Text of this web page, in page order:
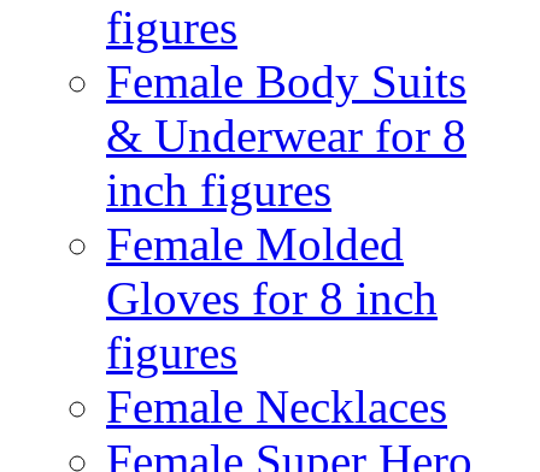
figures
Female Body Suits
& Underwear for 8
inch figures
Female Molded
Gloves for 8 inch
figures
Female Necklaces
Female Super Hero